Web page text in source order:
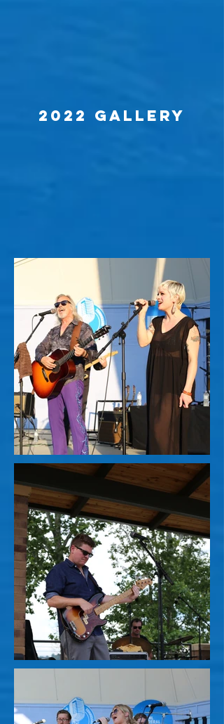
2022 Gallery